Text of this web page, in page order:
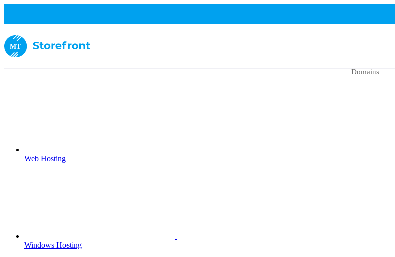
MT
Domains
Web Hosting
Windows Hosting